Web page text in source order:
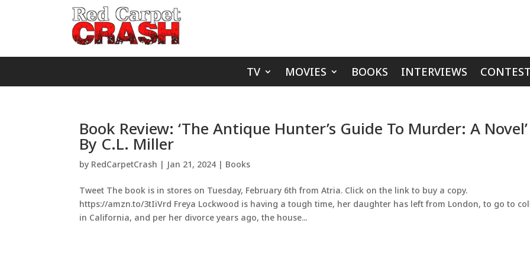
TV MOVIES BOOKS INTERVIEWS
Book Review: ‘The Antique Hunter’s Guide To Murder: A Novel’
By C.L. Miller
by RedCarpetCrash | Jan 21, 2024 | Books
Tweet The book is in stores on Tuesday, February 6th from Atria. Click on the link to buy a copy.
https://amzn.to/3tIiVrd Freya Lockwood is having a tough time, her daughter has left from London, to go to
in California, and per her divorce years ago, the house...